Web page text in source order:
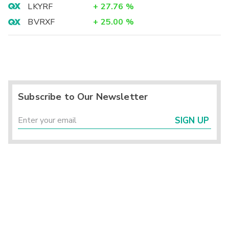
LKYRF
+ 27.76 %
BVRXF
+ 25.00 %
Subscribe to Our Newsletter
SIGN UP